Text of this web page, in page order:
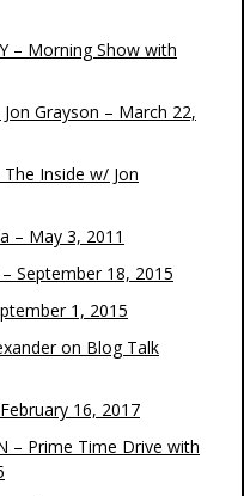
– Morning Show with
Grayson – March 22,
Inside w/ Jon
– May 3, 2011
September 18, 2015
1, 2015
on Blog Talk
16, 2017
– Prime Time Drive with